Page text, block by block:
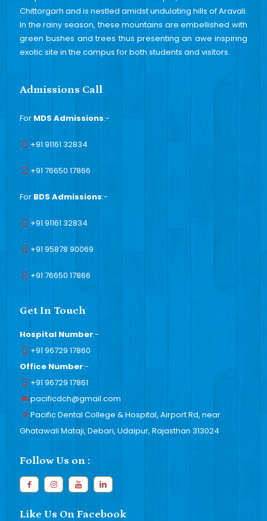
Chittorgarh and is nestled amidst undulating hills of Aravali.
In the rainy season, these mountains are embellished with
green bushes and trees thus presenting an awe inspiring
exotic site in the campus for both students and visitors.
Admissions Call
For MDS Admissions:-
+91 91161 32834
+91 76650 17866
For BDS Admissions:-
+91 91161 32834
+91 95878 90069
+91 76650 17866
Get In Touch
Hospital Number:-
+91 96729 17860
Office Number:-
+91 96729 17861
pacificdch@gmail.com
Pacific Dental College & Hospital, Airport Rd, near
Ghatawali Mataji, Debari, Udaipur, Rajasthan 313024
Follow Us on :
Like Us On Facebook